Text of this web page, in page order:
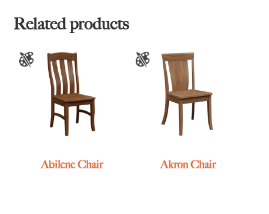
Related products
Abilene Chair Akron Chair